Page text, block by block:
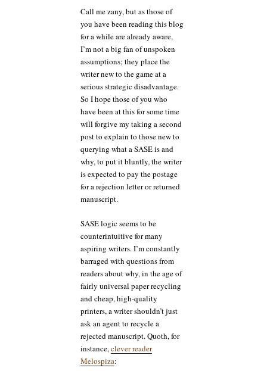
Call me zany, but as those of
you have been reading this blog
for a while are already aware,
I’m not a big fan of unspoken
assumptions; they place the
writer new to the game at a
serious strategic disadvantage.
So I hope those of you who
have been at this for some time
will forgive my taking a second
post to explain to those new to
querying what a SASE is and
why, to put it bluntly, the writer
is expected to pay the postage
for a rejection letter or returned
manuscript.
SASE logic seems to be
counterintuitive for many
aspiring writers. I’m constantly
barraged with questions from
readers about why, in the age of
fairly universal paper recycling
and cheap, high-quality
printers, a writer shouldn’t just
ask an agent to recycle a
rejected manuscript. Quoth, for
instance,clever reader
Melospiza: